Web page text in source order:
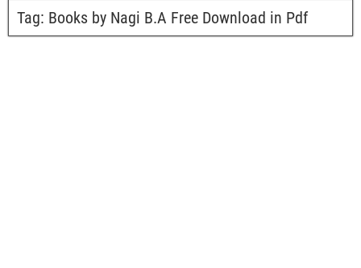
Tag: Books by Nagi B.A Free Download in Pdf